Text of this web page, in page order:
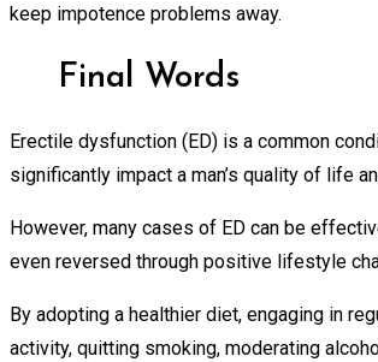
keep impotence problems away.
Final Words
Erectile dysfunction (ED) is a common
significantly impact a man’s quality of life
However, many cases of ED can be
even reversed through positive lifestyle
By adopting a healthier diet, engaging in
activity, quitting smoking, moderating